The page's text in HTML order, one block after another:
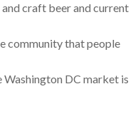
craft beer and current
community that people
DC market is